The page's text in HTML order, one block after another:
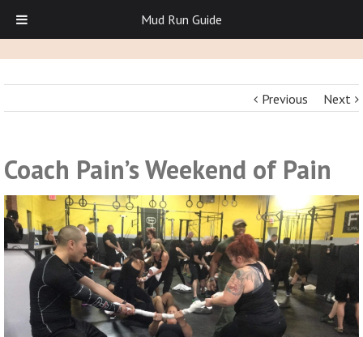
Previous Next
Coach Pain’s Weekend of Pain
Mud Run Guide